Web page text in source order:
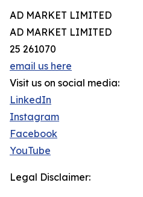
AD MARKET LIMITED
AD MARKET LIMITED
25 261070
email us here
Visit us on social media:
LinkedIn
Instagram
Facebook
YouTube
Legal Disclaimer: